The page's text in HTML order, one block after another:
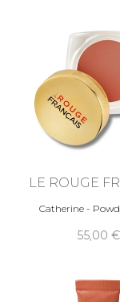
LE ROUGE
Catherine -
55,00 €